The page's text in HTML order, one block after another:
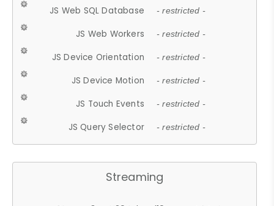
JS Web SQL Database - restricted -
JS Web Workers - restricted -
JS Device Orientation - restricted -
JS Device Motion - restricted -
JS Touch Events - restricted -
JS Query Selector - restricted -
Streaming